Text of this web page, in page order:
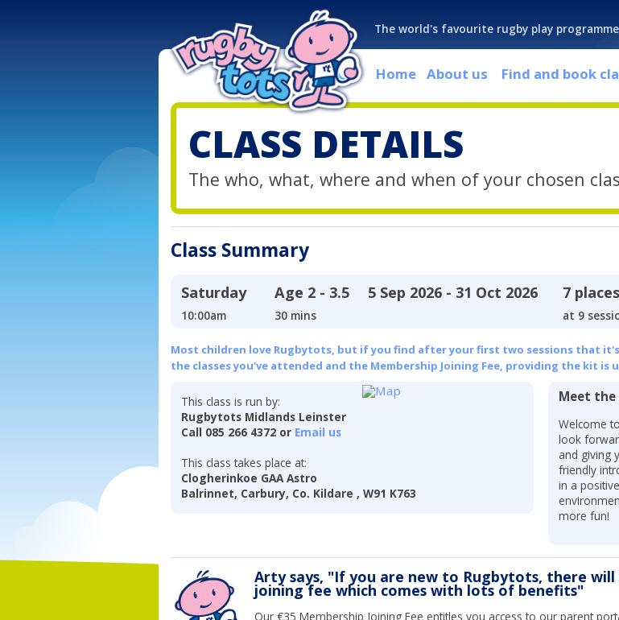
The world's favourite rugby play programme
Home About us Find and book
CLASS DETAILS
The who, what, where and when of your chosen
Class Summary
Saturday
10:00am
Age 2 - 3.5
30 mins
5 Sep 2026 - 31 Oct 2026 7
at 9
Most children love Rugbytots, but if you find after your first two sessions that
the classes you've attended and the Membership Joining Fee, providing the kit is
This class is run by:
Rugbytots Midlands Leinster
Call 085 266 4372 or Email us
This class takes place at:
Clogherinkoe GAA Astro
Balrinnet, Carbury, Co. Kildare , W91 K763
Meet the
Welcome
look
and giving
friendly
in a
more fun!
Arty says, "If you are new to Rugbytots, there will
joining fee which comes with lots of benefits"
Our €35 Membership Joining Fee entitles you access to our parent